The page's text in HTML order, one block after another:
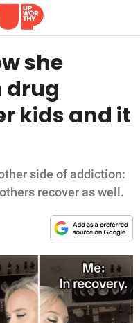
she
drug
kids and it
side of addiction:
recover as well.